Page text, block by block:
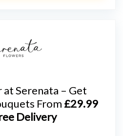
Serenata – Get
From £29.99
Delivery